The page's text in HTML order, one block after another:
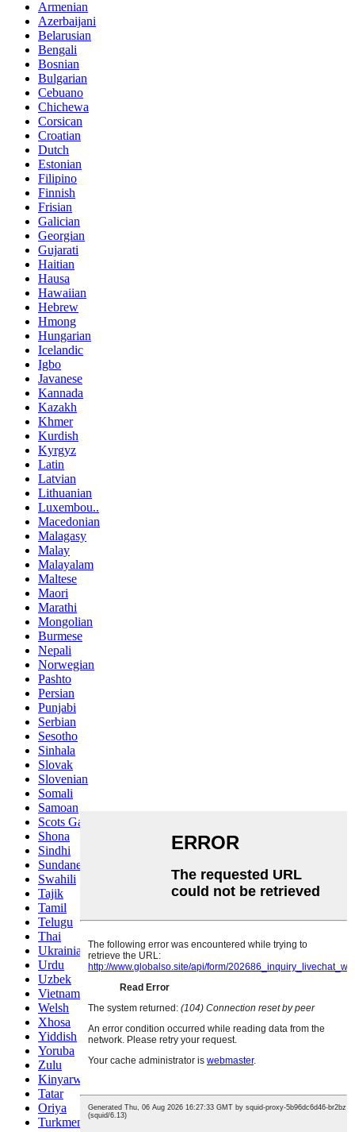
Armenian
Azerbaijani
Belarusian
Bengali
Bosnian
Bulgarian
Cebuano
Chichewa
Corsican
Croatian
Dutch
Estonian
Filipino
Finnish
Frisian
Galician
Georgian
Gujarati
Haitian
Hausa
Hawaiian
Hebrew
Hmong
Hungarian
Icelandic
Igbo
Javanese
Kannada
Kazakh
Khmer
Kurdish
Kyrgyz
Latin
Latvian
Lithuanian
Luxembou..
Macedonian
Malagasy
Malay
Malayalam
Maltese
Maori
Marathi
Mongolian
Burmese
Nepali
Norwegian
Pashto
Persian
Punjabi
Serbian
Sesotho
Sinhala
Slovak
Slovenian
Somali
Samoan
Scots Gaelic
Shona
Sindhi
Sundanese
Swahili
Tajik
Tamil
Telugu
Thai
Ukrainian
Urdu
Uzbek
Vietnamese
Welsh
Xhosa
Yiddish
Yoruba
Zulu
Kinyarwanda
Tatar
Oriya
Turkmen